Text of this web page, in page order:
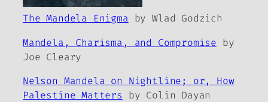
The Mandela Enigma by Wlad Godzich
Mandela, Charisma, and Compromise by
Joe Cleary
Nelson Mandela on Nightline; or, How
Palestine Matters by Colin Dayan